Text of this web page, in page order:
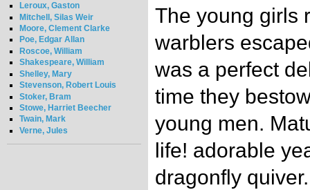
Leroux, Gaston
Mitchell, Silas Weir
Moore, Clement Clarke
Poe, Edgar Allan
Roscoe, William
Shakespeare, William
Shelley, Mary
Stevenson, Robert Louis
Stoker, Bram
Stowe, Harriet Beecher
Twain, Mark
Verne, Jules
The young girls
warblers
was a perfect
time they
young men.
life! adorable
dragonfly